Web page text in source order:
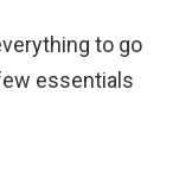
to go
essentials